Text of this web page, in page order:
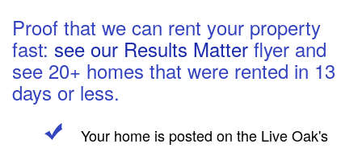
Proof that we can rent your property
fast: see our Results Matterflyer and
see 20+ homes that were rented in 13
days or less.
Your home is posted on the Live Oak's